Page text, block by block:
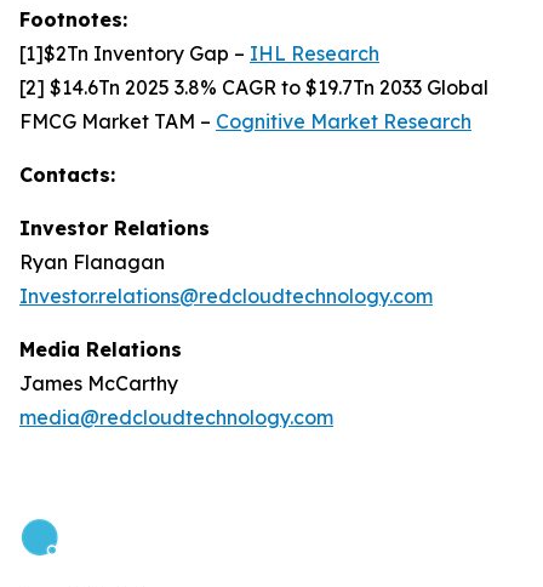
Footnotes:
[1]$2Tn Inventory Gap – IHL Research
[2] $14.6Tn 2025 3.8% CAGR to $19.7Tn 2033 Global
FMCG Market TAM – Cognitive Market Research
Contacts:
Investor Relations
Ryan Flanagan
Investor.relations@redcloudtechnology.com
Media Relations
James McCarthy
media@redcloudtechnology.com